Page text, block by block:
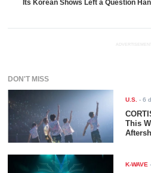
Its Korean Shows Left a Question
ADVERTISEMENT
DON'T MISS
U.S. -6 d
This
K-WAVE